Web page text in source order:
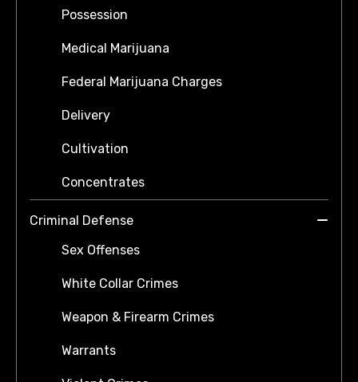
Possession
Medical Marijuana
Federal Marijuana Charges
Delivery
Cultivation
Concentrates
Criminal Defense
Sex Offenses
White Collar Crimes
Weapon & Firearm Crimes
Warrants